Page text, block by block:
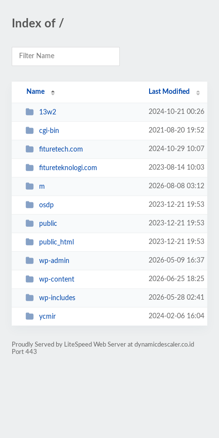
Index of /
Name Last Modified
13w2 2024-10-21 00:26
cgi-bin 2021-08-20 19:52
fituretech.com 2024-10-29 10:07
fitureteknologi.com 2023-08-14 10:03
m 2026-08-08 03:12
osdp 2023-12-21 19:53
public 2023-12-21 19:53
public_html 2023-12-21 19:53
wp-admin 2026-05-09 16:37
wp-content 2026-06-25 18:25
wp-includes 2026-05-28 02:41
ycmir 2024-02-06 16:04
Proudly Served by LiteSpeed Web Server at dynamicdescaler.co.id
Port 443